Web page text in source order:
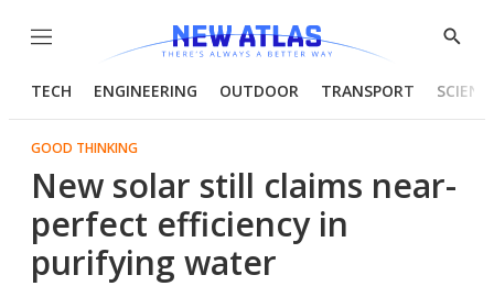
Menu
Show
TECH ENGINEERING OUTDOOR TRANSPORT
GOOD THINKING
New solar still claims near-
perfect efficiency in
purifying water